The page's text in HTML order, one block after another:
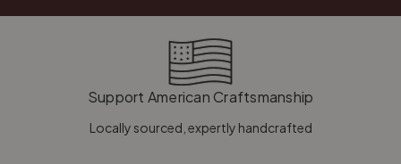
Support American Craftsmanship
Locally sourced, expertly handcrafted